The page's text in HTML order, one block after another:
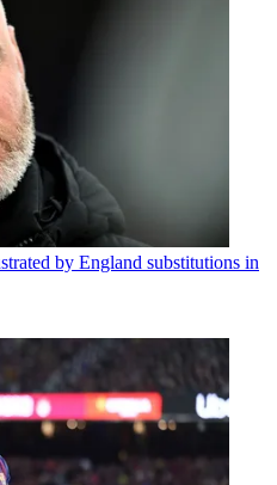
by England substitutions in